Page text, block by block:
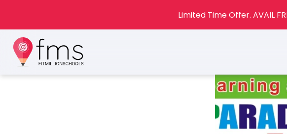
Limited Time Offer. AVAIL